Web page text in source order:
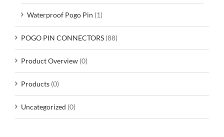
Waterproof Pogo Pin (1)
POGO PIN CONNECTORS (88)
Product Overview (0)
Products (0)
Uncategorized (0)